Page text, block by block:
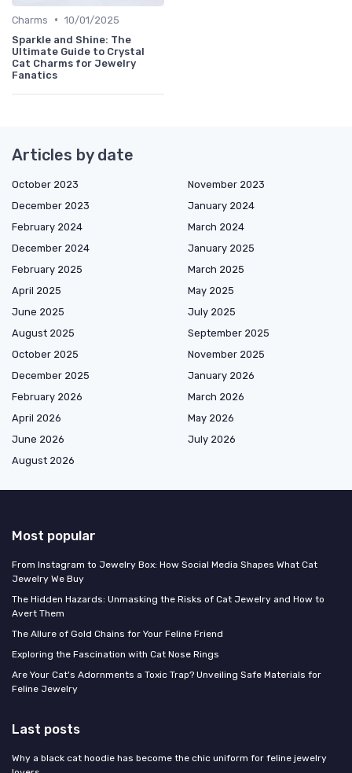
Charms • 10/01/2025
Sparkle and Shine: The
Ultimate Guide to Crystal
Cat Charms for Jewelry
Fanatics
Articles by date
October 2023
November 2023
December 2023
January 2024
February 2024
March 2024
December 2024
January 2025
February 2025
March 2025
April 2025
May 2025
June 2025
July 2025
August 2025
September 2025
October 2025
November 2025
December 2025
January 2026
February 2026
March 2026
April 2026
May 2026
June 2026
July 2026
August 2026
Most popular
From Instagram to Jewelry Box: How Social Media Shapes What Cat
Jewelry We Buy
The Hidden Hazards: Unmasking the Risks of Cat Jewelry and How to
Avert Them
The Allure of Gold Chains for Your Feline Friend
Exploring the Fascination with Cat Nose Rings
Are Your Cat's Adornments a Toxic Trap? Unveiling Safe Materials for
Feline Jewelry
Last posts
Why a black cat hoodie has become the chic uniform for feline jewelry